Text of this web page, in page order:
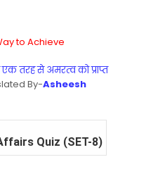
to Achieve
तरह से अमरत्व को प्राप्त
By-Asheesh
Quiz (SET-8) in